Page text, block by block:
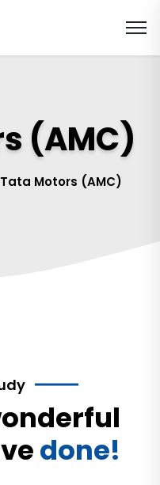
(AMC)
Tata Motors (AMC)
done!